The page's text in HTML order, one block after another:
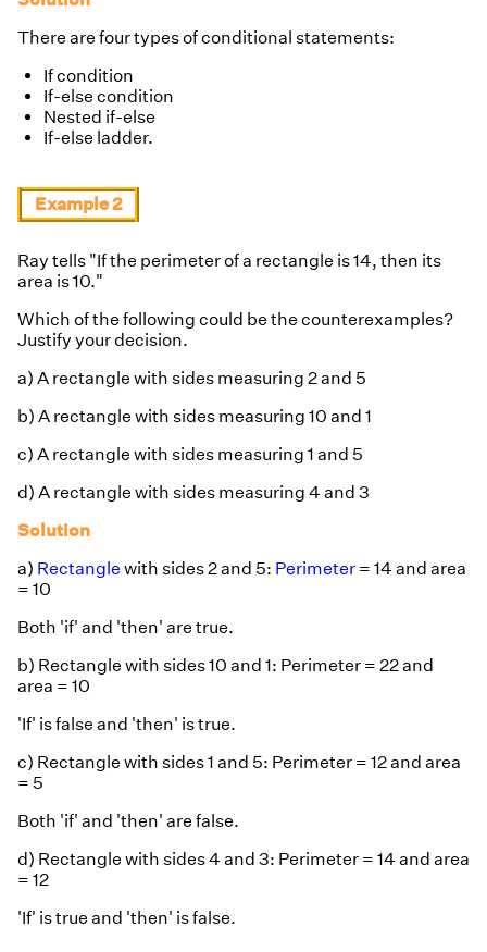
There are four types of conditional statements:
If condition
If-else condition
Nested if-else
If-else ladder.
Example 2
Ray tells "If the perimeter of a rectangle is 14, then its
area is 10."
Which of the following could be the counterexamples?
Justify your decision.
a) A rectangle with sides measuring 2 and 5
b) A rectangle with sides measuring 10 and 1
c) A rectangle with sides measuring 1 and 5
d) A rectangle with sides measuring 4 and 3
Solution
a) Rectangle with sides 2 and 5: Perimeter = 14 and area
= 10
Both 'if' and 'then' are true.
b) Rectangle with sides 10 and 1: Perimeter = 22 and
area = 10
'If' is false and 'then' is true.
c) Rectangle with sides 1 and 5: Perimeter = 12 and area
= 5
Both 'if' and 'then' are false.
d) Rectangle with sides 4 and 3: Perimeter = 14 and area
= 12
'If' is true and 'then' is false.